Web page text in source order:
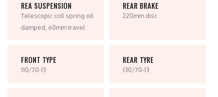
REA SUSPENSION
Telescopic coil spring oil
damped, 60mm travel
REAR BRAKE
220mm disc
FRONT TYPE
110/70-13
REAR TYRE
130/70-13